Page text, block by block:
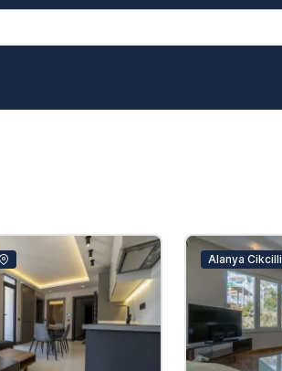
Alanya Cikcilli